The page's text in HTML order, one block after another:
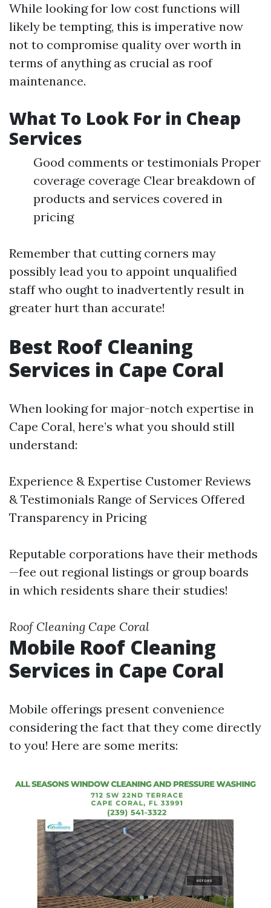
While looking for low cost functions will
likely be tempting, this is imperative now
not to compromise quality over worth in
terms of anything as crucial as roof
maintenance.
What To Look For in Cheap
Services
Good comments or testimonials Proper
coverage coverage Clear breakdown of
products and services covered in
pricing
Remember that cutting corners may
possibly lead you to appoint unqualified
staff who ought to inadvertently result in
greater hurt than accurate!
Best Roof Cleaning
Services in Cape Coral
When looking for major-notch expertise in
Cape Coral, here’s what you should still
understand:
Experience & Expertise Customer Reviews
& Testimonials Range of Services Offered
Transparency in Pricing
Reputable corporations have their methods
—fee out regional listings or group boards
in which residents share their studies!
Roof Cleaning Cape Coral
Mobile Roof Cleaning
Services in Cape Coral
Mobile offerings present convenience
considering the fact that they come directly
to you! Here are some merits: